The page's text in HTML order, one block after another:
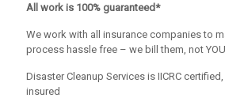
All work is 100% guaranteed*
We work with all insurance companies to
process hassle free – we bill them, not YOU
Disaster Cleanup Services is IICRC
insured